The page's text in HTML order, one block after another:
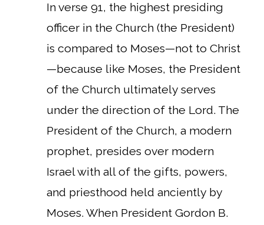
In verse 91, the highest presiding
officer in the Church (the President)
is compared to Moses—not to Christ
—because like Moses, the President
of the Church ultimately serves
under the direction of the Lord. The
President of the Church, a modern
prophet, presides over modern
Israel with all of the gifts, powers,
and priesthood held anciently by
Moses. When President Gordon B.